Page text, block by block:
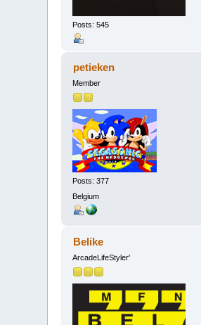
Posts: 545
petieken
Member
Posts: 377
Belgium
Belike
ArcadeLifeStyler'